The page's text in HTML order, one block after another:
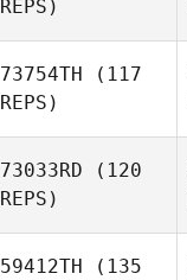
REPS)
73754TH (117
REPS)
73033RD (120
REPS)
59412TH (135